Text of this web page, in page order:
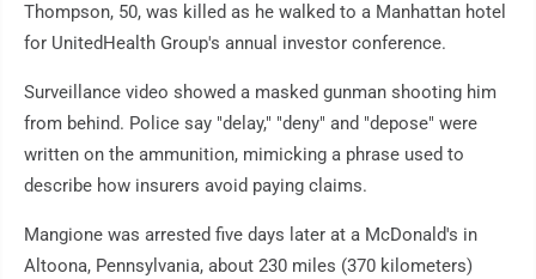
Thompson, 50, was killed as he walked to a Manhattan hotel
for UnitedHealth Group's annual investor conference.
Surveillance video showed a masked gunman shooting him
from behind. Police say "delay," "deny" and "depose" were
written on the ammunition, mimicking a phrase used to
describe how insurers avoid paying claims.
Mangione was arrested five days later at a McDonald's in
Altoona, Pennsylvania, about 230 miles (370 kilometers)